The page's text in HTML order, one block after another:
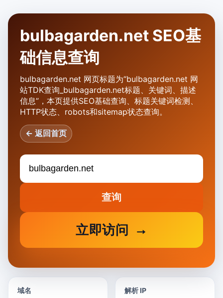
bulbagarden.net SEO基
础信息查询
bulbagarden.net 网页标题为“bulbagarden.net 网
站TDK查询_bulbagarden.net标题、关键词、描述
信息”，本页提供SEO基础查询、标题关键词检测、
HTTP状态、robots和sitemap状态查询。
← 返回首页
查询
立即访问
域名 解析 IP